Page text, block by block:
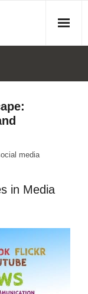
Vigorously To
In Haitian Tent
Millions In
Epidemic
media
in Media